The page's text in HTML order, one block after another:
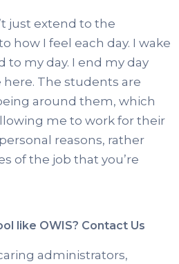
just extend to the
how I feel each day. I wake
to my day. I end my day
here. The students are
around them, which
me to work for their
reasons, rather
of the job that you’re
like OWIS? Contact Us
administrators,